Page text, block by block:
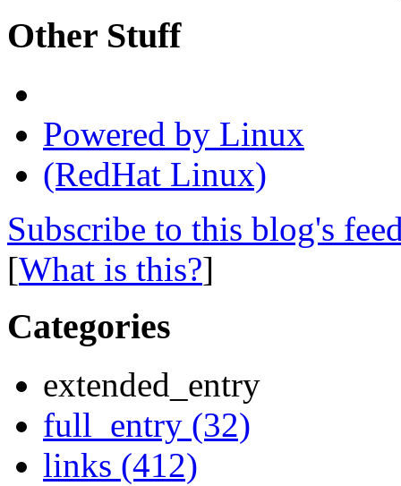
Other Stuff
Powered by Linux
(RedHat Linux)
Subscribe to this blog's
[What is this?]
Categories
extended_entry
full_entry (32)
links (412)